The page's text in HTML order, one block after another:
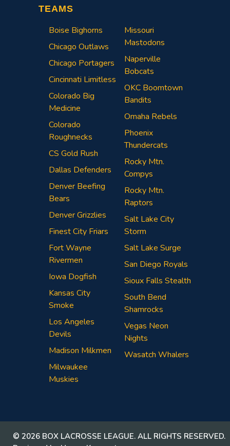
TEAMS
Boise Bighorns
Chicago Outlaws
Chicago Portagers
Cincinnati Limitless
Colorado Big
Medicine
Colorado
Roughnecks
CS Gold Rush
Dallas Defenders
Denver Beefing
Bears
Denver Grizzlies
Finest City Friars
Fort Wayne
Rivermen
Iowa Dogfish
Kansas City
Smoke
Los Angeles
Devils
Madison Milkmen
Milwaukee
Muskies
Missouri
Mastodons
Naperville
Bobcats
OKC Boomtown
Bandits
Omaha Rebels
Phoenix
Thundercats
Rocky Mtn.
Compys
Rocky Mtn.
Raptors
Salt Lake City
Storm
Salt Lake Surge
San Diego Royals
Sioux Falls Stealth
South Bend
Shamrocks
Vegas Neon
Nights
Wasatch Whalers
© 2026 BOX LACROSSE LEAGUE. ALL RIGHTS RESERVED.